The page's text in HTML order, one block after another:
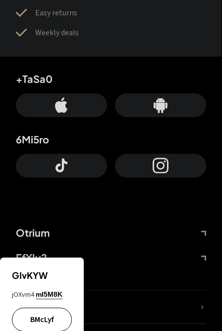
Easy returns
Weekly deals
Otrium
FfYIy2
+TaSa0
6Mi5ro
lYGfRP
GIvKYW
jOXvm4 mI5M8K
BMcLyf